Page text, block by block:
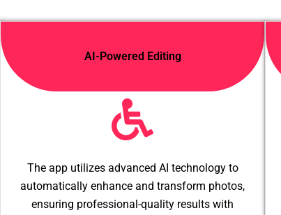
AI-Powered Editing
The app utilizes advanced AI technology to
automatically enhance and transform photos,
ensuring professional-quality results with